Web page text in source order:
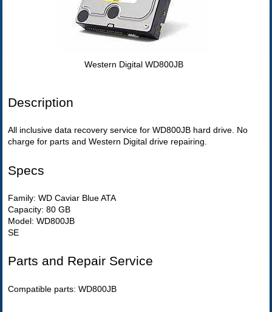
Western Digital WD800JB
Description
All inclusive data recovery service for WD800JB hard drive. No
charge for parts and Western Digital drive repairing.
Specs
Family: WD Caviar Blue ATA
Capacity: 80 GB
Model: WD800JB
SE
Parts and Repair Service
Compatible parts: WD800JB